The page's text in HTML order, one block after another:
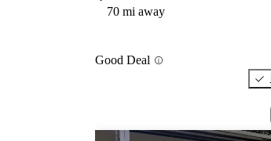
70 mi away
Good Deal